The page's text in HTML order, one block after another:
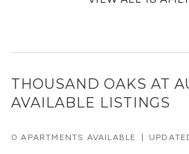
THOUSAND OAKS AT
AVAILABLE LISTINGS
0 APARTMENTS AVAILABLE